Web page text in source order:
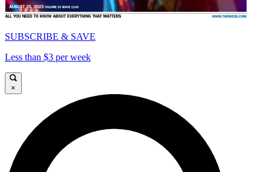
SUBSCRIBE & SAVE
Less than $3 per week
×